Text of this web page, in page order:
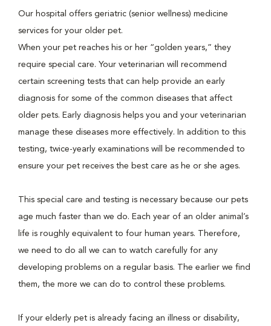
Our hospital offers geriatric (senior wellness) medicine
services for your older pet.
When your pet reaches his or her “golden years,” they
require special care. Your veterinarian will recommend
certain screening tests that can help provide an early
diagnosis for some of the common diseases that affect
older pets. Early diagnosis helps you and your veterinarian
manage these diseases more effectively. In addition to this
testing, twice-yearly examinations will be recommended to
ensure your pet receives the best care as he or she ages.
This special care and testing is necessary because our pets
age much faster than we do. Each year of an older animal’s
life is roughly equivalent to four human years. Therefore,
we need to do all we can to watch carefully for any
developing problems on a regular basis. The earlier we find
them, the more we can do to control these problems.
If your elderly pet is already facing an illness or disability,